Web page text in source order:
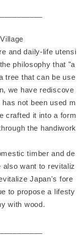
and daily-life utensi
philosophy that "a
tree that can be use
we have rediscove
not been used m
crafted it into a form
the handiwork
timber and de
want to revitaliz
Japan's fore
to propose a lifesty
with wood.